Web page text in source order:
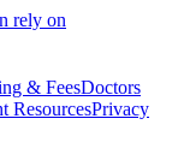
rely on
& FeesDoctors
ResourcesPrivacy